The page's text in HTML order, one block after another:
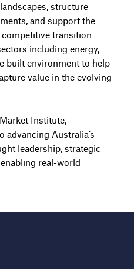
structure
and support the
transition
including energy,
built environment to help
value in the evolving
Institute,
Australia’s
leadership, strategic
real-world